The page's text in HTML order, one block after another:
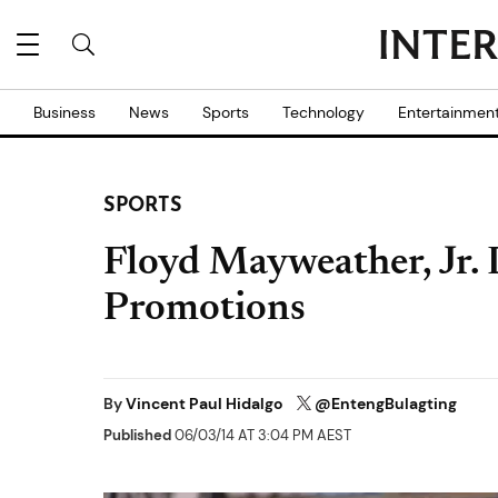
Business News Sports Technology
SPORTS
Floyd Mayweather, Jr.
Promotions
ByVincent Paul Hidalgo @EntengBulagting
Published06/03/14 AT 3:04 PM AEST